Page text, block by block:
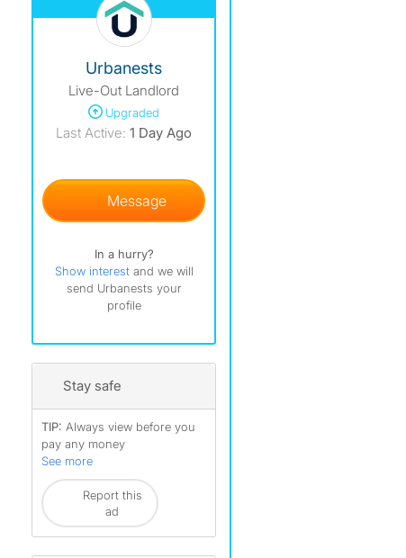
Urbanests
Live-Out Landlord
Upgraded
Last Active: 1 Day Ago
Message
In a hurry?
Show interest and we will
send Urbanests your
profile
Stay safe
TIP: Always view before you
pay any money
See more
Report this
ad